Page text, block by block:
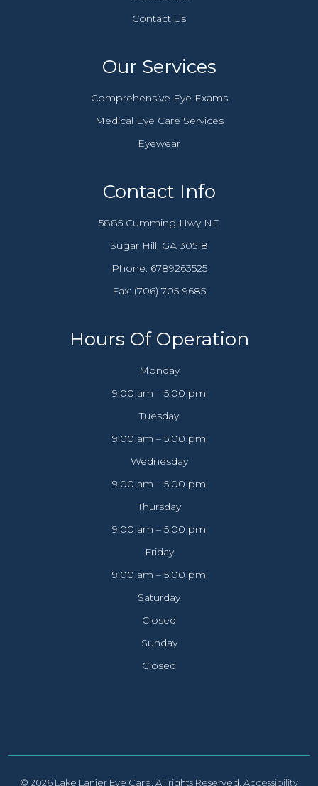
Contact Us
Our Services
Comprehensive Eye Exams
Medical Eye Care Services
Eyewear
Contact Info
5885 Cumming Hwy NE
​​​​​​​Sugar Hill, GA 30518
Phone: 6789263525
Fax: (706) 705-9685​​​​​​​
Hours Of Operation
Monday
9:00 am – 5:00 pm
Tuesday
9:00 am – 5:00 pm
Wednesday
9:00 am – 5:00 pm
Thursday
9:00 am – 5:00 pm
Friday
9:00 am – 5:00 pm
Saturday
Closed
Sunday
Closed
© 2026 Lake Lanier Eye Care. All rights Reserved. Accessibility